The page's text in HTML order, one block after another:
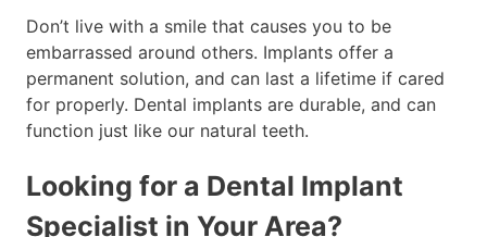
Don’t live with a smile that causes you to be
embarrassed around others. Implants offer a
permanent solution, and can last a lifetime if cared
for properly. Dental implants are durable, and can
function just like our natural teeth.
Looking for a Dental Implant
Specialist in Your Area?